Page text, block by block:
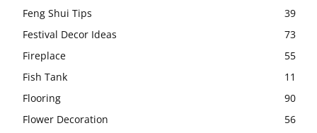
Feng Shui Tips
39
Festival Decor Ideas
73
Fireplace
55
Fish Tank
11
Flooring
90
Flower Decoration
56